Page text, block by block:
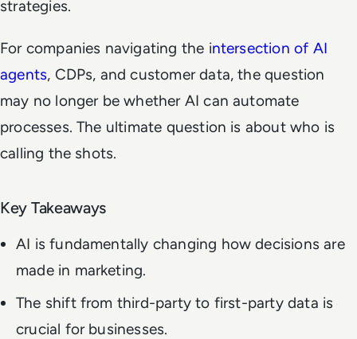
strategies.
For companies navigating the intersection of AI
agents, CDPs, and customer data, the question
may no longer be whether AI can automate
processes. The ultimate question is about who is
calling the shots.
Key Takeaways
AI is fundamentally changing how decisions are
made in marketing.
The shift from third-party to first-party data is
crucial for businesses.